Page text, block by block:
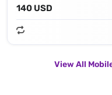
140 USD
View All